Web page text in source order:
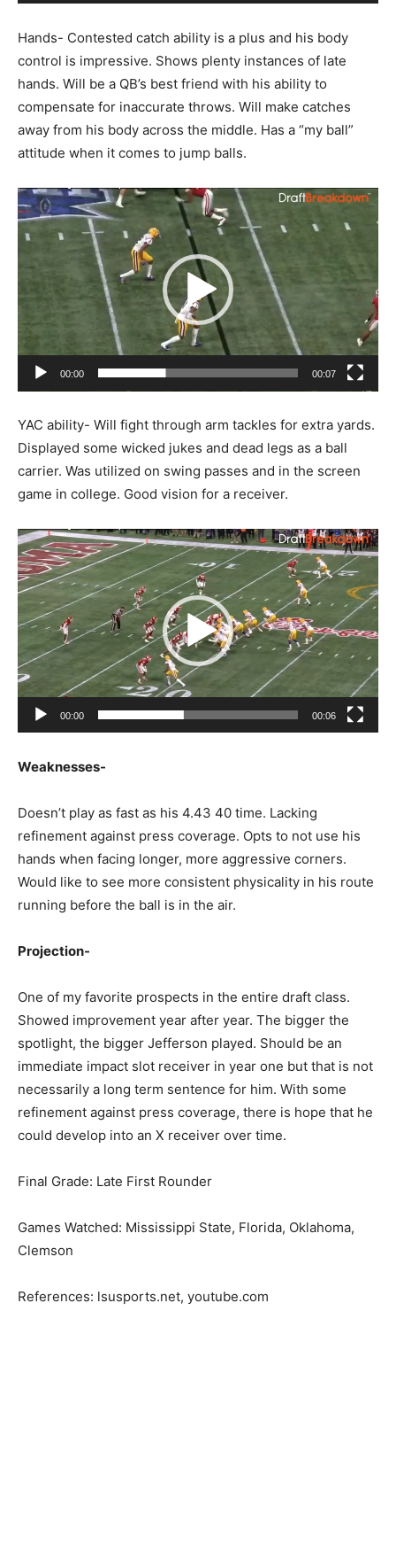
Hands- Contested catch ability is a plus and his body
control is impressive. Shows plenty instances of late
hands. Will be a QB’s best friend with his ability to
compensate for inaccurate throws. Will make catches
away from his body across the middle. Has a “my ball”
attitude when it comes to jump balls.
Video
Player
00:00 00:07
YAC ability- Will fight through arm tackles for extra yards.
Displayed some wicked jukes and dead legs as a ball
carrier. Was utilized on swing passes and in the screen
game in college. Good vision for a receiver.
Video
Player
00:00 00:06
Weaknesses-
Doesn’t play as fast as his 4.43 40 time. Lacking
refinement against press coverage. Opts to not use his
hands when facing longer, more aggressive corners.
Would like to see more consistent physicality in his route
running before the ball is in the air.
Projection-
One of my favorite prospects in the entire draft class.
Showed improvement year after year. The bigger the
spotlight, the bigger Jefferson played. Should be an
immediate impact slot receiver in year one but that is not
necessarily a long term sentence for him. With some
refinement against press coverage, there is hope that he
could develop into an X receiver over time.
Final Grade: Late First Rounder
Games Watched: Mississippi State, Florida, Oklahoma,
Clemson
References: lsusports.net, youtube.com